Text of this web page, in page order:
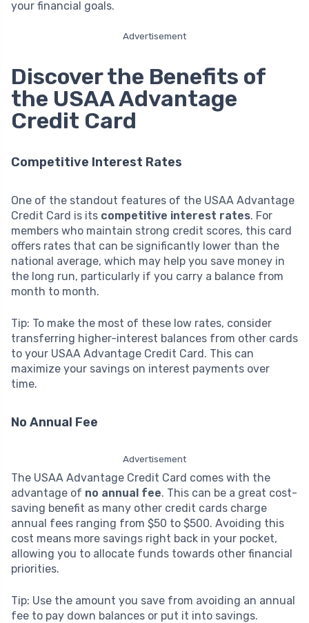
your financial goals.
Advertisement
Discover the Benefits of
the USAA Advantage
Credit Card
Competitive Interest Rates
One of the standout features of the USAA Advantage
Credit Card is its competitive interest rates. For
members who maintain strong credit scores, this card
offers rates that can be significantly lower than the
national average, which may help you save money in
the long run, particularly if you carry a balance from
month to month.
Tip: To make the most of these low rates, consider
transferring higher-interest balances from other cards
to your USAA Advantage Credit Card. This can
maximize your savings on interest payments over
time.
No Annual Fee
Advertisement
The USAA Advantage Credit Card comes with the
advantage of no annual fee. This can be a great cost-
saving benefit as many other credit cards charge
annual fees ranging from $50 to $500. Avoiding this
cost means more savings right back in your pocket,
allowing you to allocate funds towards other financial
priorities.
Tip: Use the amount you save from avoiding an annual
fee to pay down balances or put it into savings.